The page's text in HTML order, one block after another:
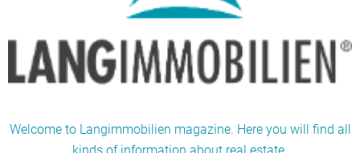
Welcome to Langimmobilien magazine. Here you will find all